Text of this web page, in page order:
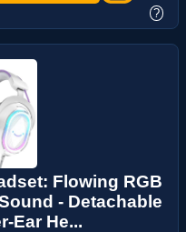
?
Flowing RGB
- Detachable
Ear He...